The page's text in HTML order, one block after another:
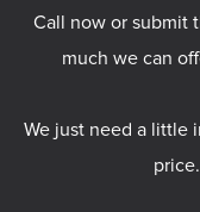
Call now or submit
much we can
We just need a little